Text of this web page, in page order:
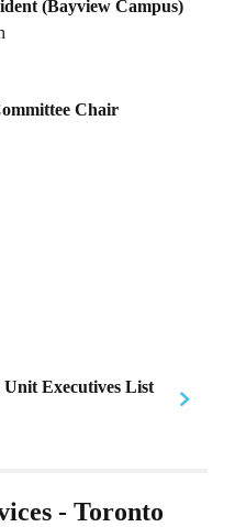
(Bayview Campus)
Chair
Executives List
- Toronto